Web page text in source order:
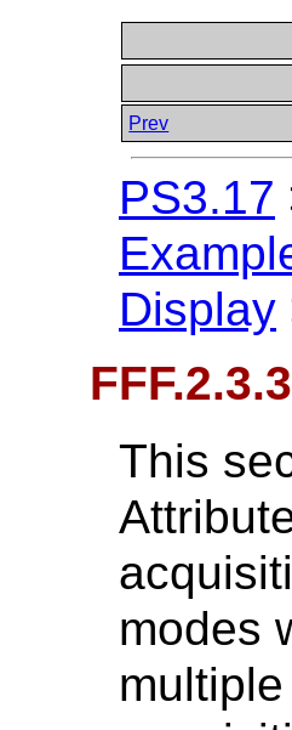
Prev
PS3.17
Display
This
modes